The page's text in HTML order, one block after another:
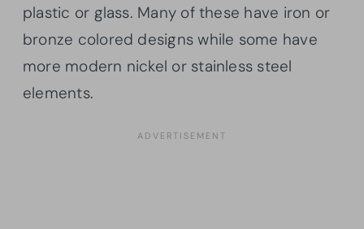
plastic or glass. Many of these have iron or
bronze colored designs while some have
more modern nickel or stainless steel
elements.